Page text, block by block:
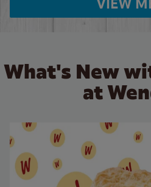
What's New
at